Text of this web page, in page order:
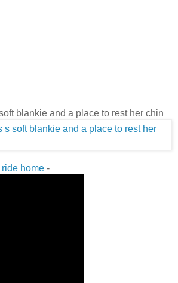
blankie and a place to rest her chin
home -